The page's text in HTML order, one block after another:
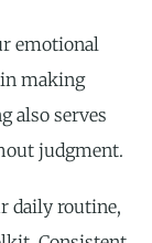
emotional
making
also serves
judgment.
daily routine,